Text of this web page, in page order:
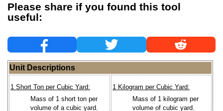
Please share if you found this tool
useful:
Unit Descriptions
1 Short Ton per Cubic Yard:
Mass of 1 short ton per
volume of a cubic yard.
1 Kilogram per Cubic Yard:
Mass of 1 kilogram per
volume of cubic yard.